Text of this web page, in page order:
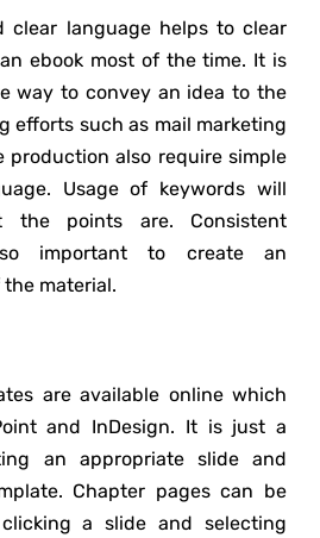
clear language helps to clear
ebook most of the time. It is
way to convey an idea to the
efforts such as mail marketing
production also require simple
Usage of keywords will
the points are. Consistent
important to create an
material.
are available online which
and InDesign. It is just a
an appropriate slide and
Chapter pages can be
a slide and selecting